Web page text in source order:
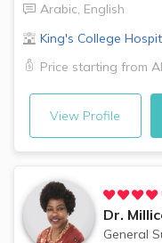
Arabic, English
King's College
Price starting from
View Profile
Dr.
General